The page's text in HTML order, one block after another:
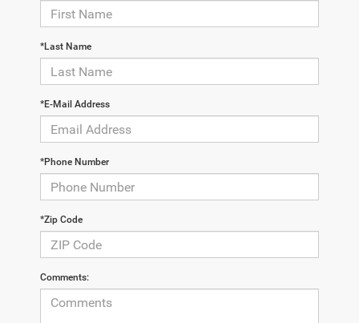
*Last Name
*E-Mail Address
*Phone Number
*Zip Code
Comments: